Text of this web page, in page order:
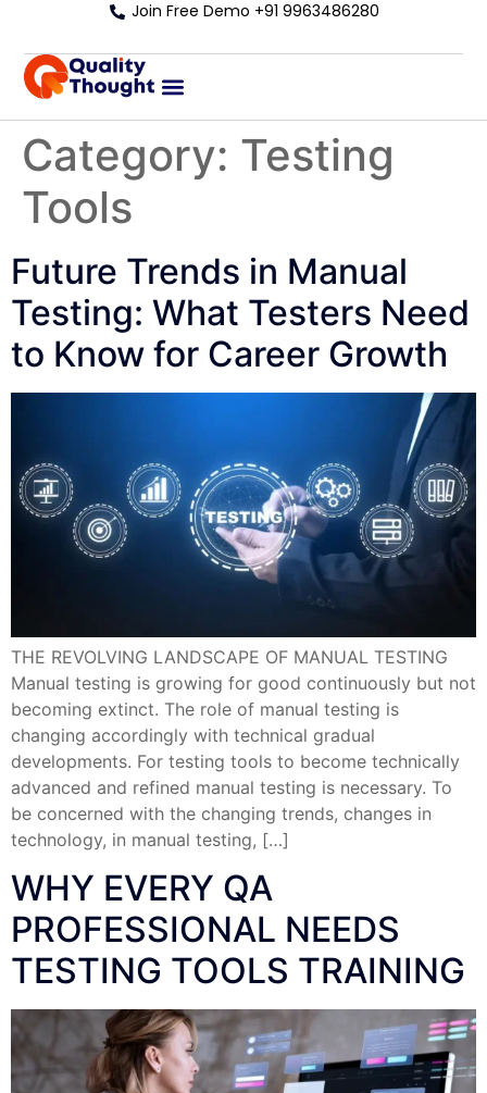
Join Free Demo +91 9963486280
Category: Testing
Tools
Future Trends in Manual
Testing: What Testers Need
to Know for Career Growth
THE REVOLVING LANDSCAPE OF MANUAL TESTING
Manual testing is growing for good continuously but not
becoming extinct. The role of manual testing is
changing accordingly with technical gradual
developments. For testing tools to become technically
advanced and refined manual testing is necessary. To
be concerned with the changing trends, changes in
technology, in manual testing, […]
WHY EVERY QA
PROFESSIONAL NEEDS
TESTING TOOLS TRAINING